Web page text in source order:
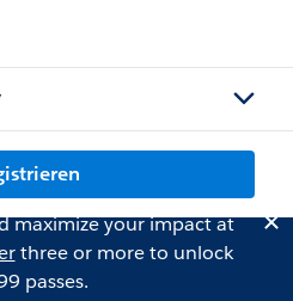
maximize your impact at
three or more to unlock
passes.